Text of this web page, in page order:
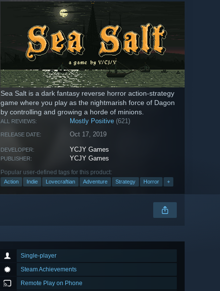
Sea Salt is a dark fantasy reverse horror action-strategy
game where you play as the nightmarish force of Dagon
by controlling and growing a horde of minions.
ALL REVIEWS: Mostly Positive (621)
RELEASE DATE: Oct 17, 2019
DEVELOPER: YCJY Games
PUBLISHER: YCJY Games
Popular user-defined tags for this product:
Action Indie Lovecraftian Adventure Strategy Horror +
Single-player
Steam Achievements
Remote Play on Phone